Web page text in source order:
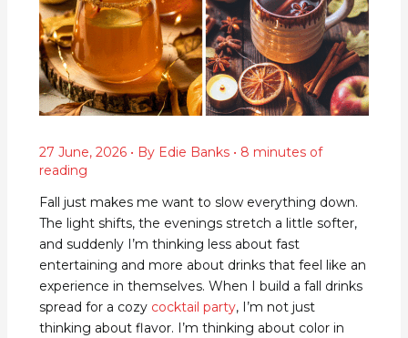
27 June, 2026 • By Edie Banks • 8 minutes of
reading
Fall just makes me want to slow everything down.
The light shifts, the evenings stretch a little softer,
and suddenly I’m thinking less about fast
entertaining and more about drinks that feel like an
experience in themselves. When I build a fall drinks
spread for a cozy cocktail party, I’m not just
thinking about flavor. I’m thinking about color in